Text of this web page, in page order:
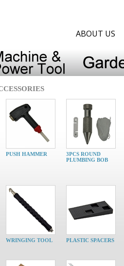
ABOUT US
PUSH HAMMER
3PCS ROUND
PLUMBING BOB
WRINGING TOOL PLASTIC SPACERS